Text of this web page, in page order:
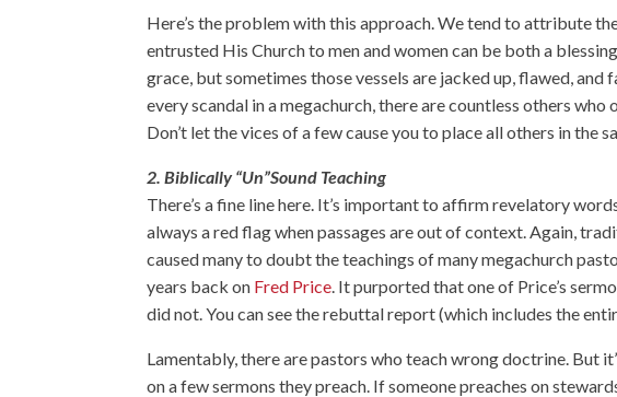
Here’s the problem with this approach. We tend to attribute
entrusted His Church to men and women can be both a
grace, but sometimes those vessels are jacked up, flawed,
every scandal in a megachurch, there are countless others
Don’t let the vices of a few cause you to place all others in the
2. Biblically “Un”Sound Teaching
There’s a fine line here. It’s important to affirm revelatory
always a red flag when passages are out of context. Again,
caused many to doubt the teachings of many megachurch
years back on Fred Price. It purported that one of Price’s
did not. You can see the rebuttal report (which includes the
Lamentably, there are pastors who teach wrong doctrine. But
on a few sermons they preach. If someone preaches on